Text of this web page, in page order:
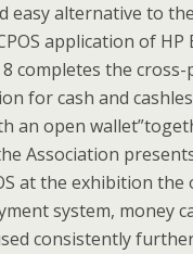
easy alternative to
application of HP
completes the
for cash and
an open
Association
at the exhibition the
system, money
consistently